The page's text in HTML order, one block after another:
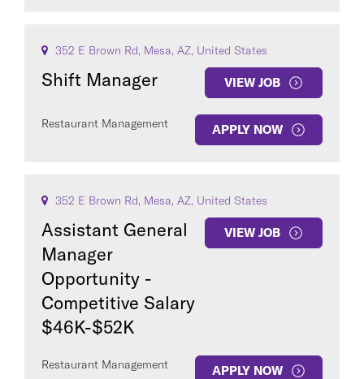
352 E Brown Rd, Mesa, AZ, United States
Shift Manager VIEW JOB
Restaurant Management APPLY NOW
352 E Brown Rd, Mesa, AZ, United States
Assistant General
Manager
Opportunity -
Competitive Salary
$46K-$52K
VIEW JOB
Restaurant Management APPLY NOW